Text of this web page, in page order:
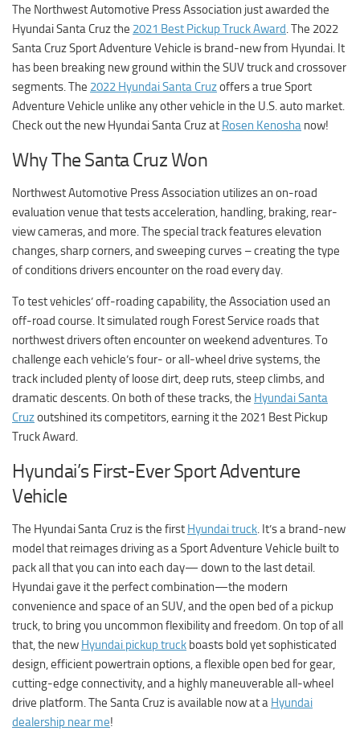
The Northwest Automotive Press Association just awarded the
Hyundai Santa Cruz the 2021 Best Pickup Truck Award . The 2022
Santa Cruz Sport Adventure Vehicle is brand-new from Hyundai. It
has been breaking new ground within the SUV truck and crossover
segments. The 2022 Hyundai Santa Cruzoffers a true Sport
Adventure Vehicle unlike any other vehicle in the U.S. auto market.
Check out the new Hyundai Santa Cruz at Rosen Kenosha now!
Why The Santa Cruz Won
Northwest Automotive Press Association utilizes an on-road
evaluation venue that tests acceleration, handling, braking, rear-
view cameras, and more. The special track features elevation
changes, sharp corners, and sweeping curves – creating the type
of conditions drivers encounter on the road every day.
To test vehicles’ off-roading capability, the Association used an
off-road course. It simulated rough Forest Service roads that
northwest drivers often encounter on weekend adventures. To
challenge each vehicle’s four- or all-wheel drive systems, the
track included plenty of loose dirt, deep ruts, steep climbs, and
dramatic descents. On both of these tracks, the Hyundai Santa
Cruzoutshined its competitors, earning it the 2021 Best Pickup
Truck Award.
Hyundai’s First-Ever Sport Adventure
Vehicle
The Hyundai Santa Cruz is the first Hyundai truck . It’s a brand-new
model that reimages driving as a Sport Adventure Vehicle built to
pack all that you can into each day— down to the last detail.
Hyundai gave it the perfect combination—the modern
convenience and space of an SUV, and the open bed of a pickup
truck, to bring you uncommon flexibility and freedom. On top of all
that, the new Hyundai pickup truck boasts bold yet sophisticated
design, efficient powertrain options, a flexible open bed for gear,
cutting-edge connectivity, and a highly maneuverable all-wheel
drive platform. The Santa Cruz is available now at a Hyundai
dealership near me!